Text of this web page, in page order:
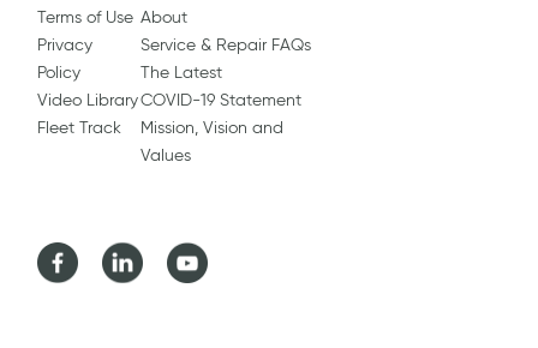
Terms of Use
Privacy
Policy
Video Library
Fleet Track
About
Service & Repair FAQs
The Latest
COVID-19 Statement
Mission, Vision and
Values
FacebookLinkedIn Youtube